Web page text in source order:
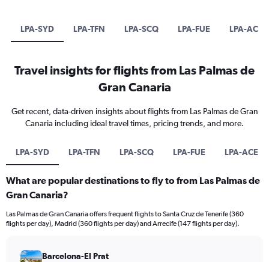
LPA-SYD LPA-TFN LPA-SCQ LPA-FUE LPA-ACE
Travel insights for flights from Las Palmas de
Gran Canaria
Get recent, data-driven insights about flights from Las Palmas de Gran
Canaria including ideal travel times, pricing trends, and more.
LPA-SYD LPA-TFN LPA-SCQ LPA-FUE LPA-ACE
What are popular destinations to fly to from Las Palmas de
Gran Canaria?
Las Palmas de Gran Canaria offers frequent flights to Santa Cruz de Tenerife (360
flights per day), Madrid (360 flights per day) and Arrecife (147 flights per day).
Barcelona-El Prat